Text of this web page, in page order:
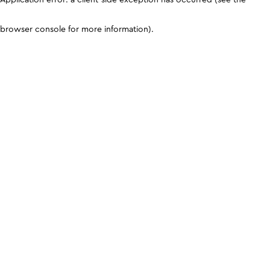
browser console for more information).